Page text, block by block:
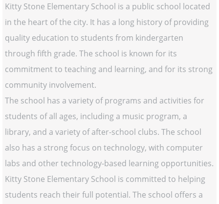
Kitty Stone Elementary School is a public school located
in the heart of the city. It has a long history of providing
quality education to students from kindergarten
through fifth grade. The school is known for its
commitment to teaching and learning, and for its strong
community involvement.
The school has a variety of programs and activities for
students of all ages, including a music program, a
library, and a variety of after-school clubs. The school
also has a strong focus on technology, with computer
labs and other technology-based learning opportunities.
Kitty Stone Elementary School is committed to helping
students reach their full potential. The school offers a